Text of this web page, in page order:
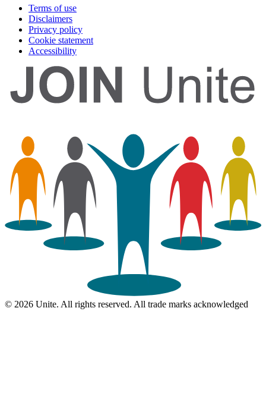
Terms of use
Disclaimers
Privacy policy
Cookie statement
Accessibility
© 2026 Unite. All rights reserved. All trade marks acknowledged